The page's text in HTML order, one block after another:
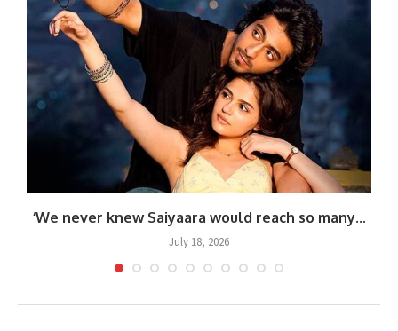
‘We never knew Saiyaara would reach so many...
July 18, 2026